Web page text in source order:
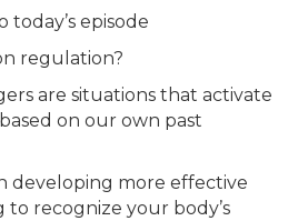
episode
regulation?
are situations that activate
on our own past
developing more effective
to recognize your body’s